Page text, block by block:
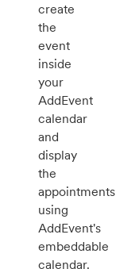
create
the
event
inside
your
AddEvent
calendar
and
display
the
appointments
using
AddEvent's
embeddable
calendar.